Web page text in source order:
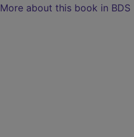
More about this book in BDS